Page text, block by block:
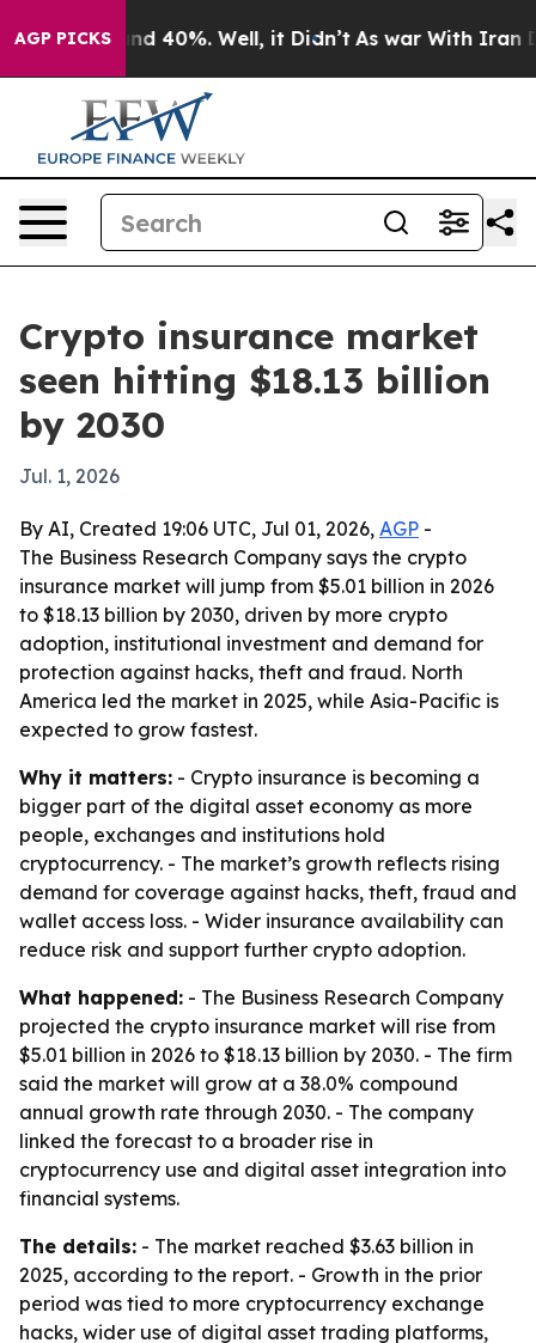
AGP PICKS
Around 40%. Well, it Didn’t As war With Iran
Crypto insurance market
seen hitting $18.13 billion
by 2030
Jul. 1, 2026
By AI, Created 19:06 UTC, Jul 01, 2026, AGP -
The Business Research Company says the crypto
insurance market will jump from $5.01 billion in 2026
to $18.13 billion by 2030, driven by more crypto
adoption, institutional investment and demand for
protection against hacks, theft and fraud. North
America led the market in 2025, while Asia-Pacific is
expected to grow fastest.
Why it matters: - Crypto insurance is becoming a
bigger part of the digital asset economy as more
people, exchanges and institutions hold
cryptocurrency. - The market’s growth reflects rising
demand for coverage against hacks, theft, fraud and
wallet access loss. - Wider insurance availability can
reduce risk and support further crypto adoption.
What happened: - The Business Research Company
projected the crypto insurance market will rise from
$5.01 billion in 2026 to $18.13 billion by 2030. - The firm
said the market will grow at a 38.0% compound
annual growth rate through 2030. - The company
linked the forecast to a broader rise in
cryptocurrency use and digital asset integration into
financial systems.
The details: - The market reached $3.63 billion in
2025, according to the report. - Growth in the prior
period was tied to more cryptocurrency exchange
hacks, wider use of digital asset trading platforms,